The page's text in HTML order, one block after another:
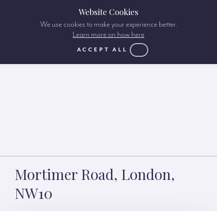
Mortimer Road, London,
NW10
Website Cookies
We use cookies to make your experience better.
Learn more on how here
ACCEPT ALL